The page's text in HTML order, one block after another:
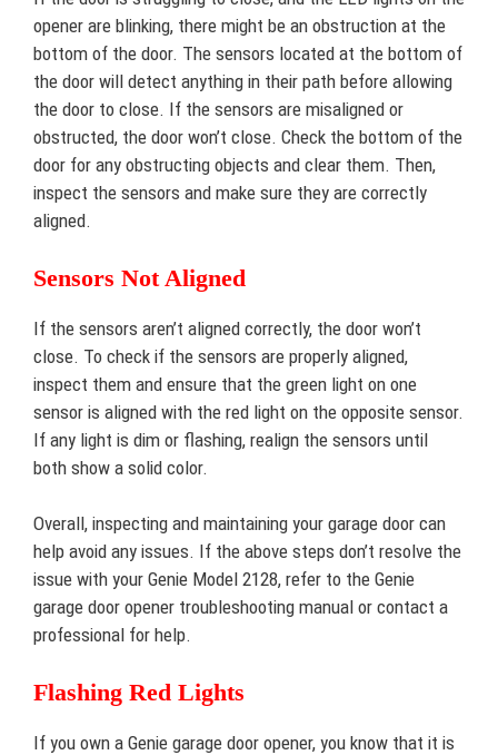
opener are blinking, there might be an obstruction at the
bottom of the door. The sensors located at the bottom of
the door will detect anything in their path before allowing
the door to close. If the sensors are misaligned or
obstructed, the door won’t close. Check the bottom of the
door for any obstructing objects and clear them. Then,
inspect the sensors and make sure they are correctly
aligned.
Sensors Not Aligned
If the sensors aren’t aligned correctly, the door won’t
close. To check if the sensors are properly aligned,
inspect them and ensure that the green light on one
sensor is aligned with the red light on the opposite sensor.
If any light is dim or flashing, realign the sensors until
both show a solid color.
Overall, inspecting and maintaining your garage door can
help avoid any issues. If the above steps don’t resolve the
issue with your Genie Model 2128, refer to the Genie
garage door opener troubleshooting manual or contact a
professional for help.
Flashing Red Lights
If you own a Genie garage door opener, you know that it is